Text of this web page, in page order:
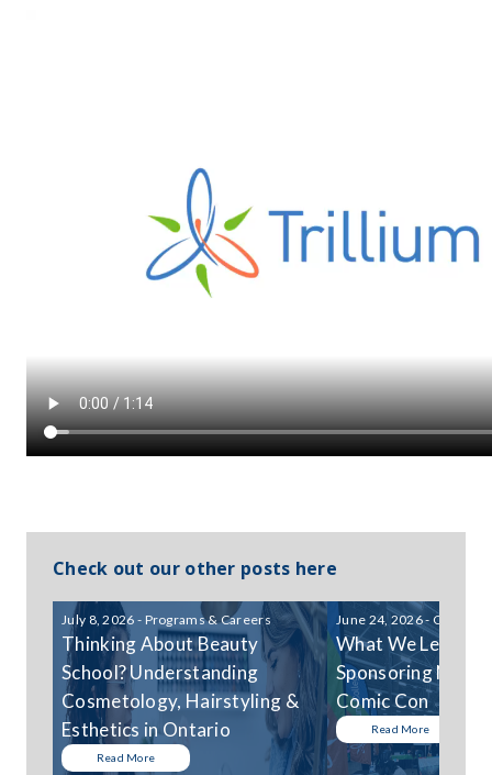
Check out our other posts here
July 8, 2026 - Programs & Careers
Thinking About Beauty
School? Understanding
Cosmetology, Hairstyling &
Esthetics in Ontario
Read More
June 24, 2026 -
What We
Sponsoring
Comic Con
Read More